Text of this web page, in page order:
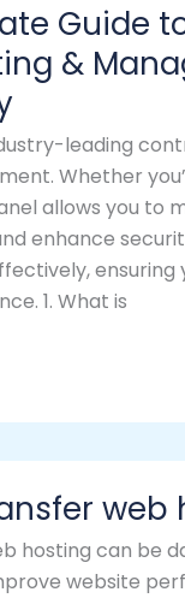
Guide
&
leading
Whether
allows you to
enhance
1. What is
web
hosting can be
website